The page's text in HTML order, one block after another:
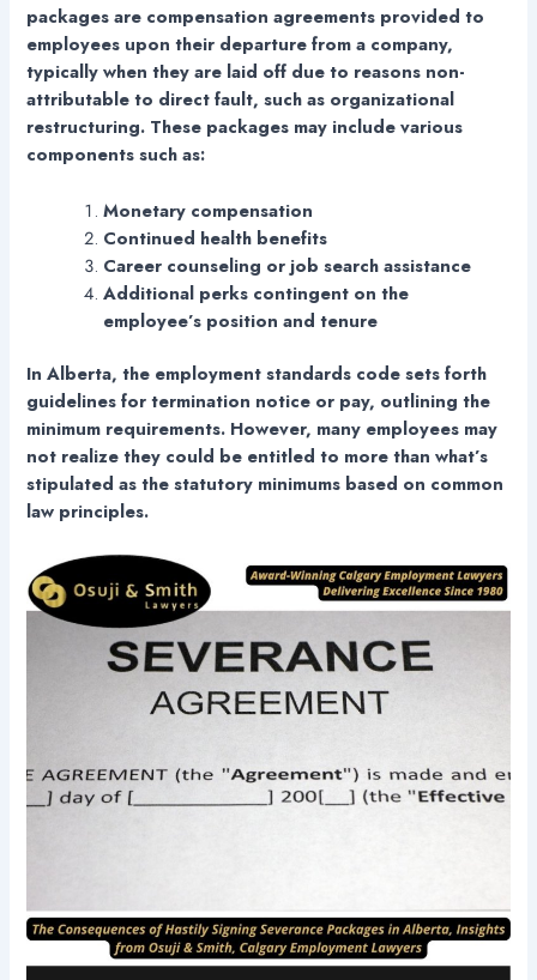
packages are compensation agreements provided to
employees upon their departure from a company,
typically when they are laid off due to reasons non-
attributable to direct fault, such as organizational
restructuring. These packages may include various
components such as:
Monetary compensation
Continued health benefits
Career counseling or job search assistance
Additional perks contingent on the
employee’s position and tenure
In Alberta, the employment standards code sets forth
guidelines for termination notice or pay, outlining the
minimum requirements. However, many employees may
not realize they could be entitled to more than what’s
stipulated as the statutory minimums based on common
law principles.